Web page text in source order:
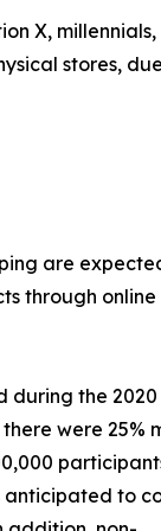
X, millennials,
stores,
are
through online
during the 2020
were 25%
anticipated to